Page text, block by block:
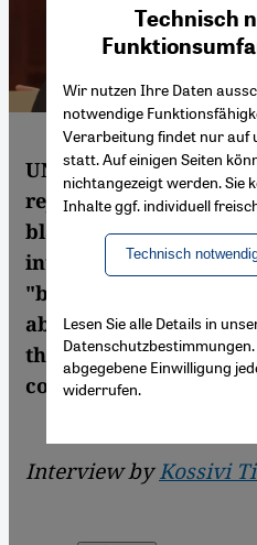
UN special envoy to
rejects accusations
blame for the current
interview with Kossivi
"bounty hunters" and
abroad joining the
thousands of
country
Interview byKossivi
Technisch
Wir nutzen Ihre Daten
notwendige
Verarbeitung findet nur auf
statt. Auf einigen Seiten
nichtangezeigt werden. Sie
Inhalte ggf. individuell
Technisch
Google Maps Embed
Lesen Sie alle Details in
abgegebene Einwilligung
widerrufen.